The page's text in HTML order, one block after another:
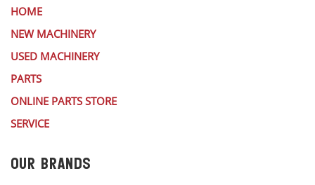
HOME
NEW MACHINERY
USED MACHINERY
PARTS
ONLINE PARTS STORE
SERVICE
OUR BRANDS